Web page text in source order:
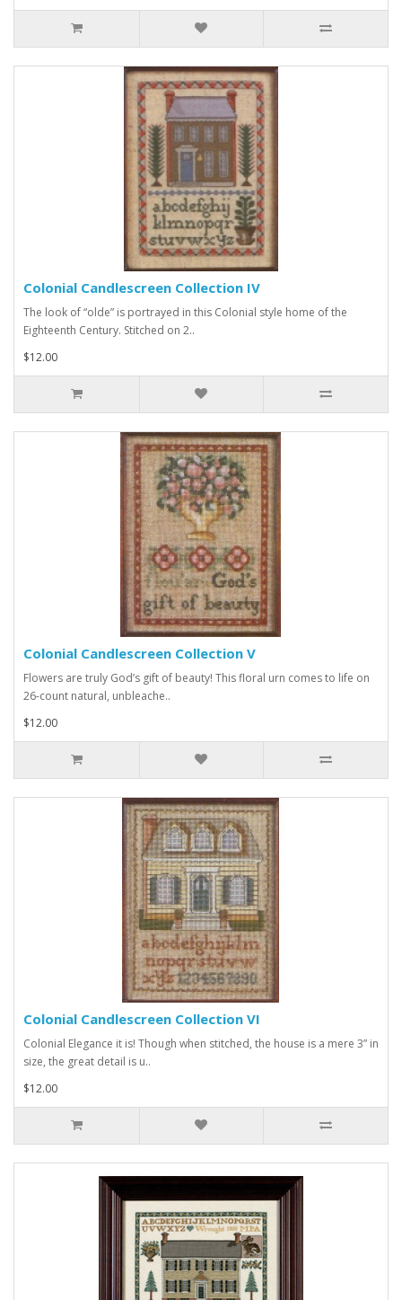
Colonial Candlescreen Collection IV
The look of “olde” is portrayed in this Colonial style home of the
Eighteenth Century. Stitched on 2..
$12.00
Colonial Candlescreen Collection V
Flowers are truly God’s gift of beauty! This floral urn comes to life on
26-count natural, unbleache..
$12.00
Colonial Candlescreen Collection VI
Colonial Elegance it is! Though when stitched, the house is a mere 3” in
size, the great detail is u..
$12.00